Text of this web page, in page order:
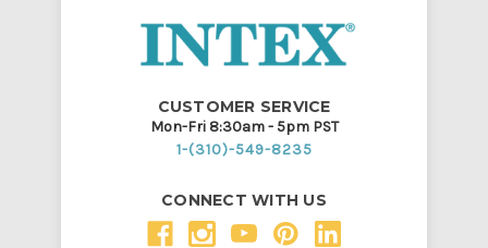
CUSTOMER SERVICE
Mon-Fri 8:30am - 5pm PST
1-(310)-549-8235
CONNECT WITH US